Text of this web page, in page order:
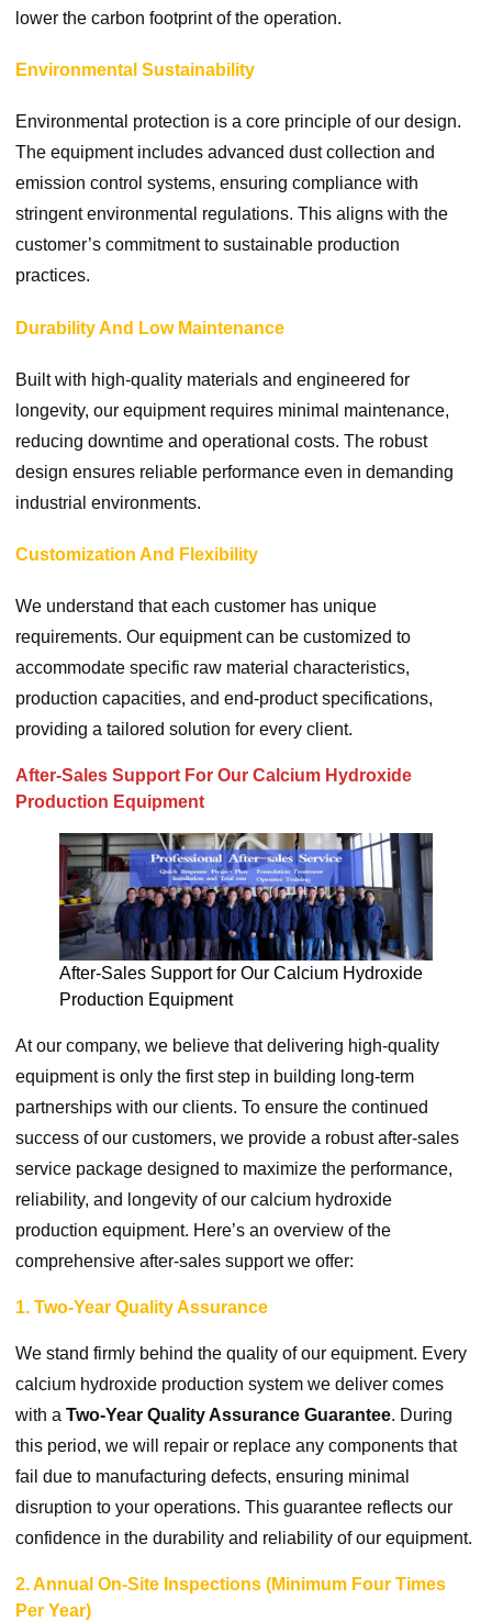
lower the carbon footprint of the operation.
Environmental Sustainability
Environmental protection is a core principle of our design.
The equipment includes advanced dust collection and
emission control systems, ensuring compliance with
stringent environmental regulations. This aligns with the
customer’s commitment to sustainable production
practices.
Durability And Low Maintenance
Built with high-quality materials and engineered for
longevity, our equipment requires minimal maintenance,
reducing downtime and operational costs. The robust
design ensures reliable performance even in demanding
industrial environments.
Customization And Flexibility
We understand that each customer has unique
requirements. Our equipment can be customized to
accommodate specific raw material characteristics,
production capacities, and end-product specifications,
providing a tailored solution for every client.
After-Sales Support For Our Calcium Hydroxide
Production Equipment
After-Sales Support for Our Calcium Hydroxide
Production Equipment
At our company, we believe that delivering high-quality
equipment is only the first step in building long-term
partnerships with our clients. To ensure the continued
success of our customers, we provide a robust after-sales
service package designed to maximize the performance,
reliability, and longevity of our calcium hydroxide
production equipment. Here’s an overview of the
comprehensive after-sales support we offer:
1. Two-Year Quality Assurance
We stand firmly behind the quality of our equipment. Every
calcium hydroxide production system we deliver comes
with a Two-Year Quality Assurance Guarantee. During
this period, we will repair or replace any components that
fail due to manufacturing defects, ensuring minimal
disruption to your operations. This guarantee reflects our
confidence in the durability and reliability of our equipment.
2. Annual On-Site Inspections (Minimum Four Times
Per Year)